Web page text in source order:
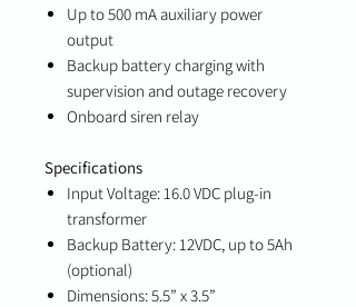
Up to 500 mA auxiliary power
output
Backup battery charging with
supervision and outage recovery
Onboard siren relay
Specifications
Input Voltage: 16.0 VDC plug-in
transformer
Backup Battery: 12VDC, up to 5Ah
(optional)
Dimensions: 5.5” x 3.5”